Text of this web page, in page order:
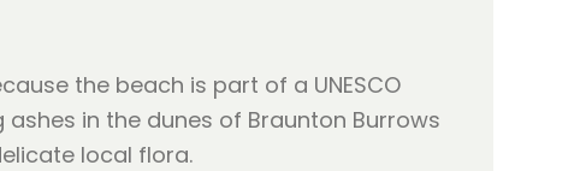
the beach is part of a UNESCO
in the dunes of Braunton Burrows
local flora.